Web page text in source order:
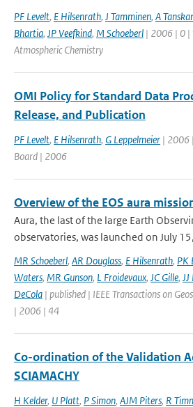
PF Levelt, E Hilsenrath, J Tamminen, A
Bhartia, JP Veefkind, M Schoeberl | 2006 | 0 |
Atmospheric Chemistry
OMI Policy for Standard Data
Release, and Publication
PF Levelt, E Hilsenrath, G Leppelmeier | 2006
Board | 2006
Overview of the EOS aura
Aura, the last of the large Earth
observatories, was launched on July
MR Schoeberl, AR Douglass, E Hilsenrath, PK
Waters, MR Gunson, L Froidevaux, JC Gille,
DeCola | published | IEEE Transactions on
| 2006 | 44
Co-ordination of the Validation
SCIAMACHY
H Kelder, U Platt, P Simon, AJM Piters, R